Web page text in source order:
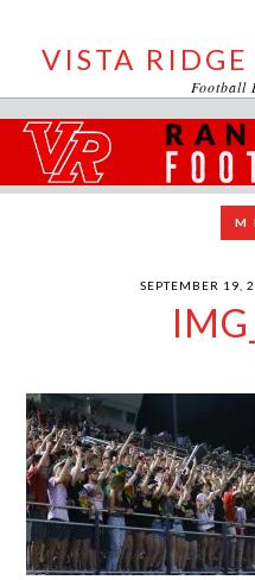
VISTA
Football
SEPTEMBER 19,